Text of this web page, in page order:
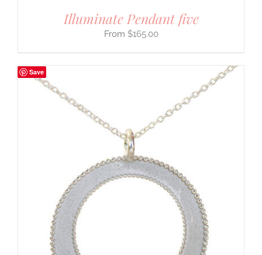
Illuminate Pendant five
$165.00
Save